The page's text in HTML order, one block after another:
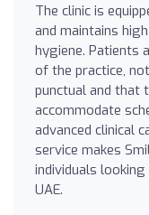
The clinic is
and maintains
hygiene. Patients
of the practice,
punctual and that
accommodate
advanced clinical
service makes
individuals
UAE.